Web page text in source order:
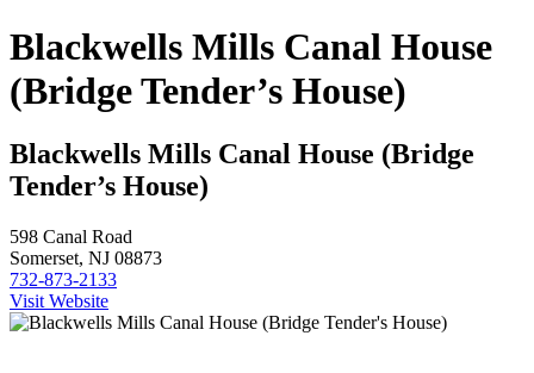
Blackwells Mills Canal House
(Bridge Tender’s House)
Blackwells Mills Canal House (Bridge
Tender’s House)
598 Canal Road
Somerset, NJ 08873
732-873-2133
Visit Website